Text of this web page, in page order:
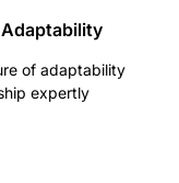
of adaptability
expertly